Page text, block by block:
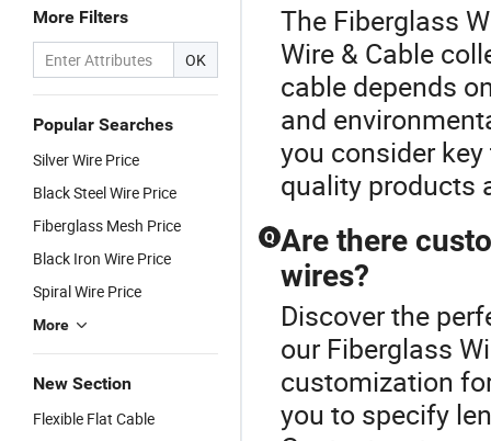
More Filters
OK
Popular Searches
Silver Wire Price
Black Steel Wire Price
Fiberglass Mesh Price
Black Iron Wire Price
Spiral Wire Price
More
New Section
Flexible Flat Cable
The Fiberglass
Wire & Cable
cable depends
and
you consider
quality products
Q Are there
wires?
Discover the
our Fiberglass
customization
you to specify